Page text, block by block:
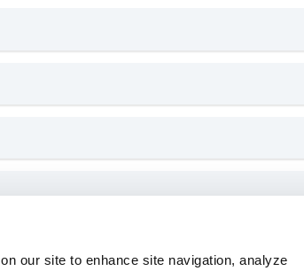
our site to enhance site navigation, analyze